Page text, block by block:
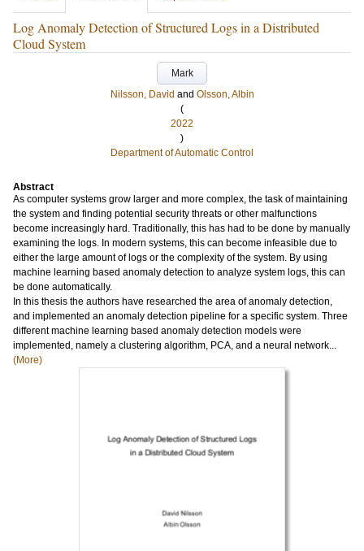
Log Anomaly Detection of Structured Logs in a Distributed
Cloud System
Mark
Nilsson, David and Olsson, Albin
(
2022
)
Department of Automatic Control
Abstract
As computer systems grow larger and more complex, the task of maintaining
the system and finding potential security threats or other malfunctions
become increasingly hard. Traditionally, this has had to be done by manually
examining the logs. In modern systems, this can become infeasible due to
either the large amount of logs or the complexity of the system. By using
machine learning based anomaly detection to analyze system logs, this can
be done automatically.
In this thesis the authors have researched the area of anomaly detection,
and implemented an anomaly detection pipeline for a specific system. Three
different machine learning based anomaly detection models were
implemented, namely a clustering algorithm, PCA, and a neural network...
(More)